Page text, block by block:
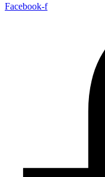
Facebook-f